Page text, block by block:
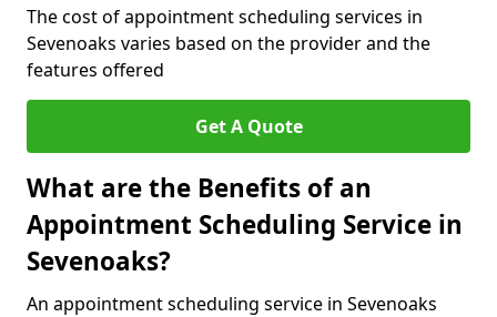
The cost of appointment scheduling services in
Sevenoaks varies based on the provider and the
features offered
Get A Quote
What are the Benefits of an
Appointment Scheduling Service in
Sevenoaks?
An appointment scheduling service in Sevenoaks